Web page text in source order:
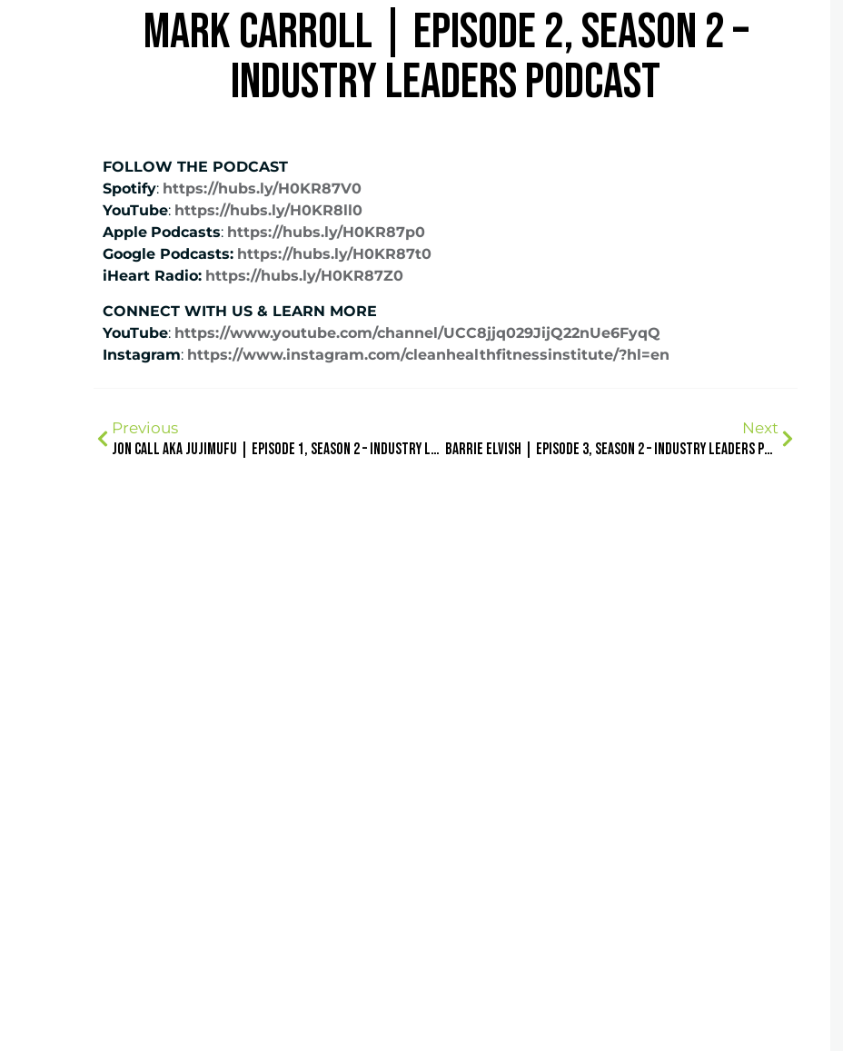
MARK CARROLL | EPISODE 2, SEASON 2 –
INDUSTRY LEADERS PODCAST
FOLLOW THE PODCAST
Spotify: https://hubs.ly/H0KR87V0
YouTube: https://hubs.ly/H0KR8ll0
Apple Podcasts: https://hubs.ly/H0KR87p0
Google Podcasts: https://hubs.ly/H0KR87t0
iHeart Radio: https://hubs.ly/H0KR87Z0
CONNECT WITH US & LEARN MORE
YouTube: https://www.youtube.com/channel/UCC8jjq029JijQ22nUe6FyqQ
Instagram: https://www.instagram.com/cleanhealthfitnessinstitute/?hl=en
Previous
Jon Call AKA Jujimufu | Episode 1, Season 2 – Industry Leaders Podcast
Next
Barrie Elvish | Episode 3, Season 2 – Industry Leaders Podcast